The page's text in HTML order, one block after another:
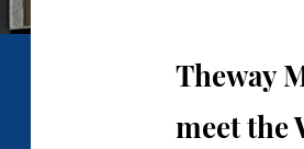
Theway
meet the